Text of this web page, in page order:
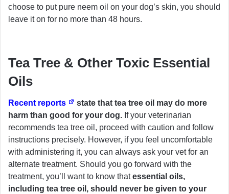
choose to put pure neem oil on your dog’s skin, you should
leave it on for no more than 48 hours.
Tea Tree & Other Toxic Essential
Oils
Recent reports
state that tea tree oil may do more
harm than good for your dog. If your veterinarian
recommends tea tree oil, proceed with caution and follow
instructions precisely. However, if you feel uncomfortable
with administering it, you can always ask your vet for an
alternate treatment. Should you go forward with the
treatment, you’ll want to know thatessential oils,
including tea tree oil, should never be given to your